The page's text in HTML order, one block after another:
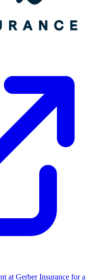
at Gerber Insurance for a